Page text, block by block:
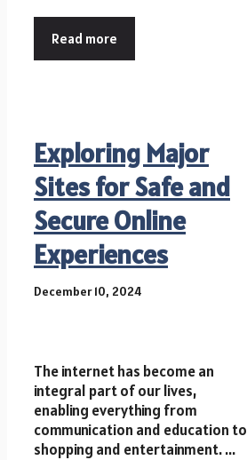
Read more
Exploring Major
Sites for Safe and
Secure Online
Experiences
December 10, 2024
The internet has become an
integral part of our lives,
enabling everything from
communication and education to
shopping and entertainment. ...